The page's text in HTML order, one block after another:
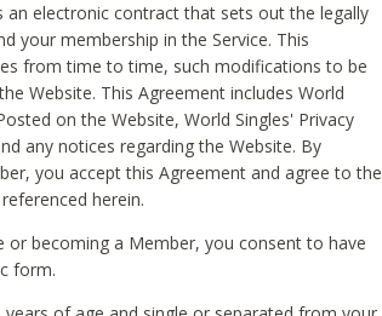
an electronic contract that sets out the legally
your membership in the Service. This
from time to time, such modifications to be
Website. This Agreement includes World
on the Website, World Singles' Privacy
any notices regarding the Website. By
you accept this Agreement and agree to the
herein.
or becoming a Member, you consent to have
form.